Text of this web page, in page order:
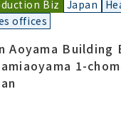
Biz Japan
offices
Aoyama
1-